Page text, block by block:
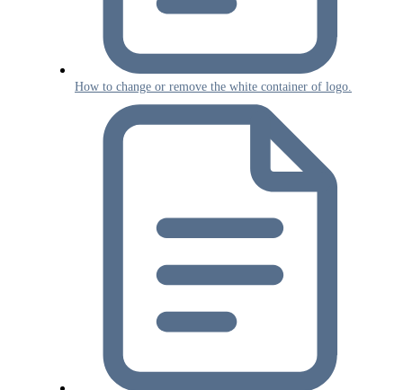
How to change or remove the white container of logo.